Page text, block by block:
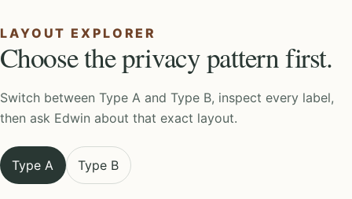
LAYOUT EXPLORER
Choose the privacy pattern first.
Switch between Type A and Type B, inspect every label,
then ask Edwin about that exact layout.
Type A Type B